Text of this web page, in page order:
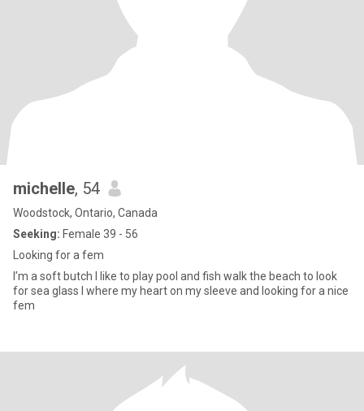
michelle, 54
Woodstock, Ontario, Canada
Seeking: Female 39 - 56
Looking for a fem
I’m a soft butch I like to play pool and fish walk the beach to look
for sea glass I where my heart on my sleeve and looking for a nice
fem